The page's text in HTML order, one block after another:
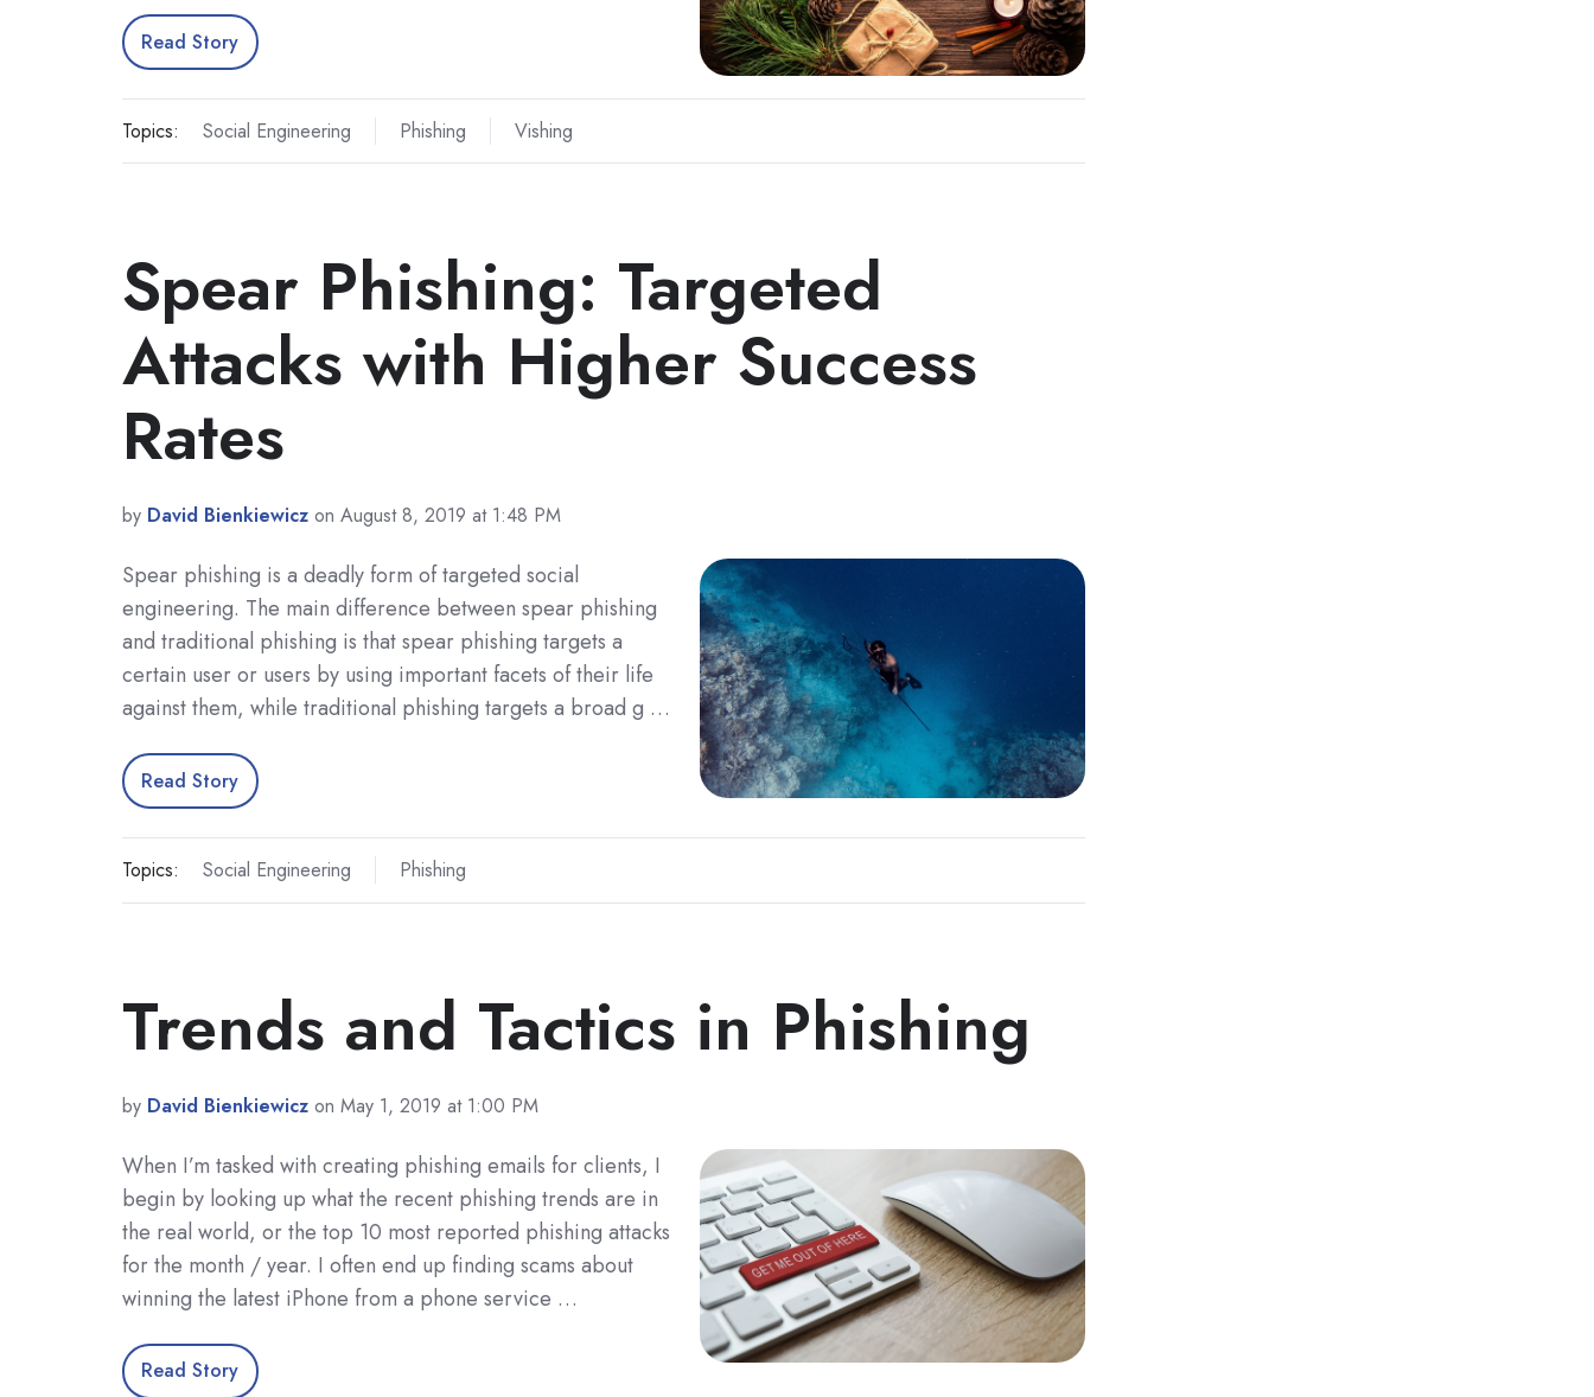
Read Story
Topics: Social Engineering Phishing Vishing
Spear Phishing: Targeted
Attacks with Higher Success
Rates
by David Bienkiewicz on August 8, 2019 at 1:48 PM
Spear phishing is a deadly form of targeted social
engineering. The main difference between spear phishing
and traditional phishing is that spear phishing targets a
certain user or users by using important facets of their life
against them, while traditional phishing targets a broad g …
Read Story
Topics: Social Engineering Phishing
Trends and Tactics in Phishing
by David Bienkiewicz on May 1, 2019 at 1:00 PM
When I’m tasked with creating phishing emails for clients, I
begin by looking up what the recent phishing trends are in
the real world, or the top 10 most reported phishing attacks
for the month / year. I often end up finding scams about
winning the latest iPhone from a phone service …
Read Story